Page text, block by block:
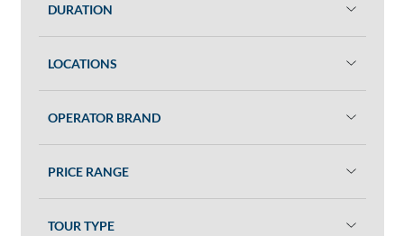
DURATION
LOCATIONS
OPERATOR BRAND
PRICE RANGE
TOUR TYPE